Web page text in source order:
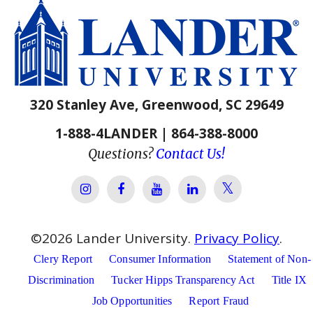
320 Stanley Ave, Greenwood, SC 29649
1-888-4LANDER | 864-388-8000
Questions?Contact Us!
Lander University Instagram
Lander University Facebook
Lander University YouTube
Lander University
Lander
©2026 Lander University. Privacy Policy.
Clery Report Consumer Information
Statement of Non-
Discrimination
Tucker Hipps Transparency Act
Title IX
Job Opportunities
Report Fraud